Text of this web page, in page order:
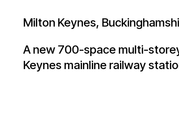
Milton Keynes,
A new 700-space multi-
Keynes mainline railway